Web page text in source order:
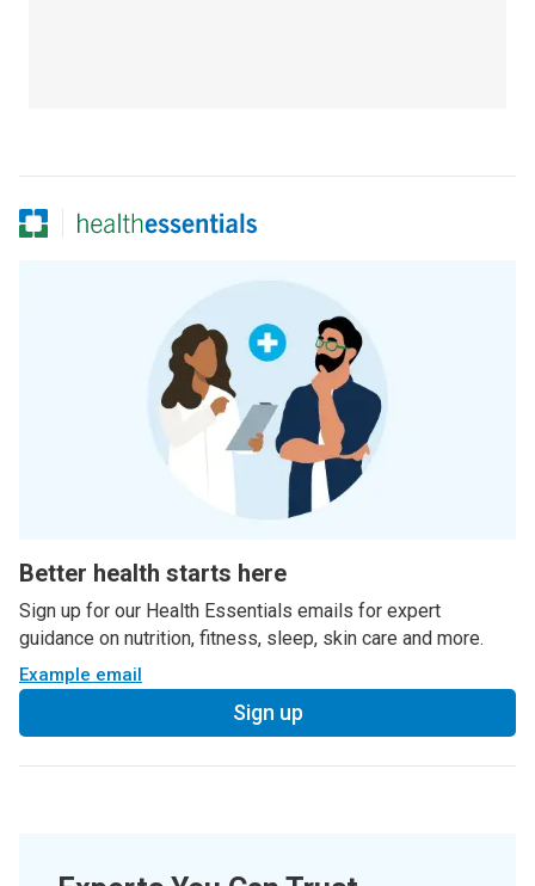
Better health starts here
Sign up for our Health Essentials emails for expert
guidance on nutrition, fitness, sleep, skin care and more.
Example email
Sign up